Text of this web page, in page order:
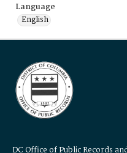
Language
English
DC Office of Public Records